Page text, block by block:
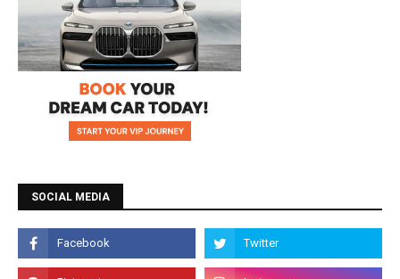
SOCIAL MEDIA